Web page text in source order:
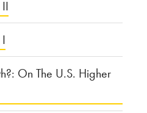
On The U.S. Higher